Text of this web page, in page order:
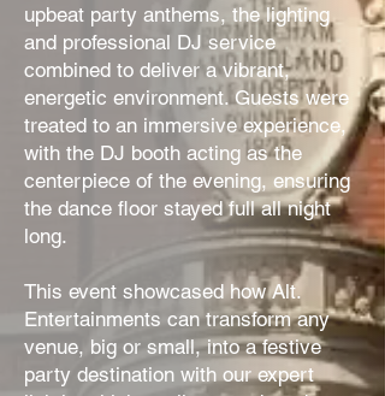
upbeat party anthems, the lighting
and professional DJ service
combined to deliver a vibrant,
energetic environment. Guests were
treated to an immersive experience,
with the DJ booth acting as the
centerpiece of the evening, ensuring
the dance floor stayed full all night
long.
This event showcased how Alt.
Entertainments can transform any
venue, big or small, into a festive
party destination with our expert